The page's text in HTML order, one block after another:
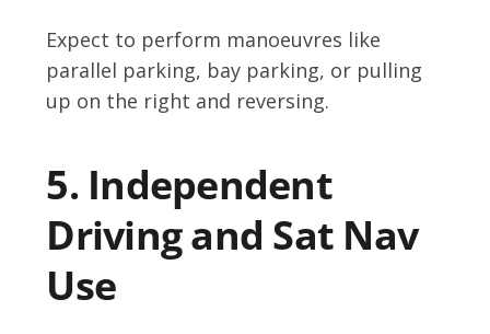
Expect to perform manoeuvres like
parallel parking, bay parking, or pulling
up on the right and reversing.
5. Independent
Driving and Sat Nav
Use